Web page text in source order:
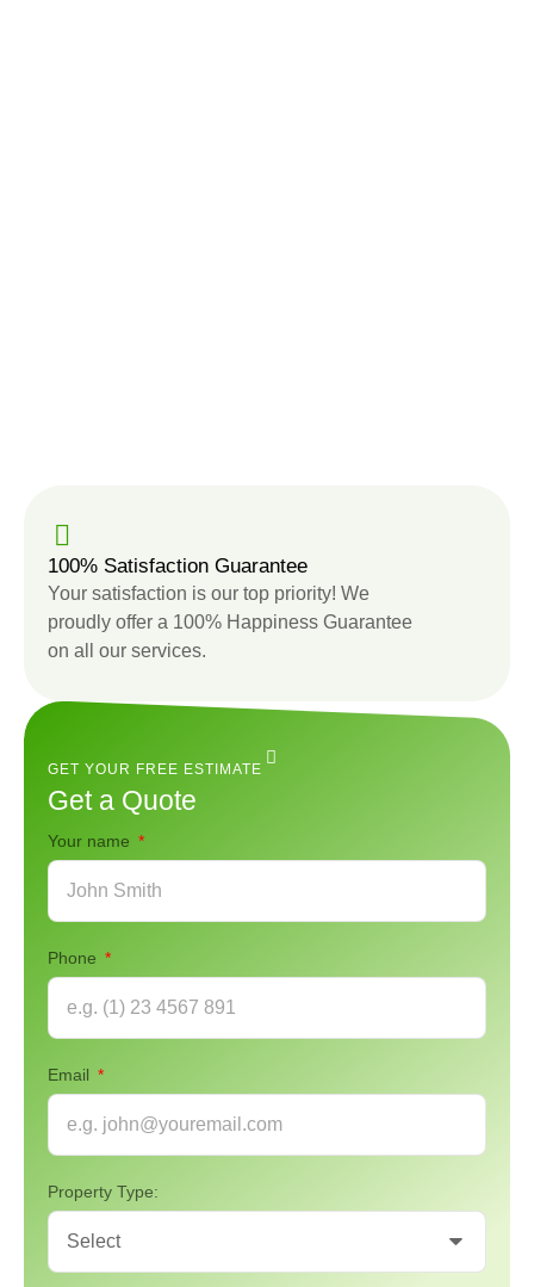
100% Satisfaction Guarantee
Your satisfaction is our top priority! We
proudly offer a 100% Happiness Guarantee
on all our services.
GET YOUR FREE ESTIMATE
Get a Quote
Your name
Phone
Email
Property Type: